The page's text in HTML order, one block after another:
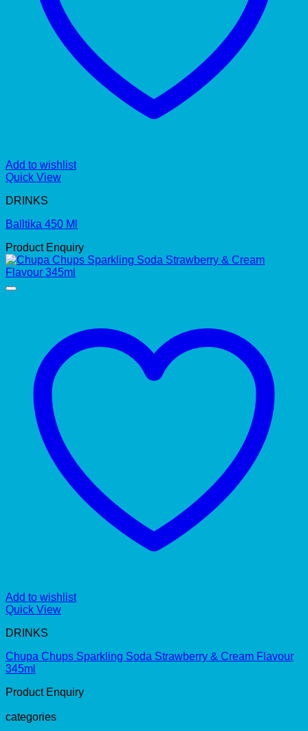
Add to wishlist
Quick View
DRINKS
Balltika 450 Ml
Product Enquiry
Add to wishlist
Quick View
DRINKS
Chupa Chups Sparkling Soda Strawberry & Cream Flavour
345ml
Product Enquiry
categories